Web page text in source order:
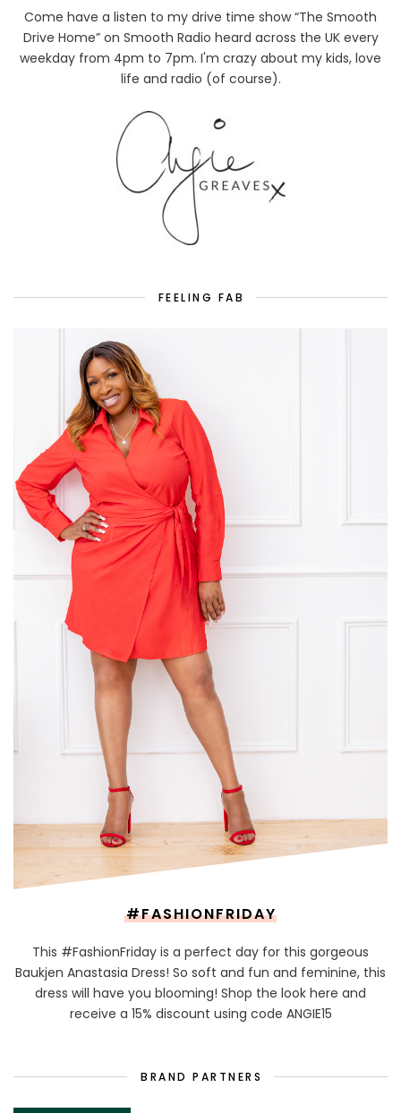
Come have a listen to my drive time show “The Smooth
Drive Home” on Smooth Radio heard across the UK every
weekday from 4pm to 7pm. I'm crazy about my kids, love
life and radio (of course).
FEELING FAB
#FASHIONFRIDAY
This #FashionFriday is a perfect day for this gorgeous
Baukjen Anastasia Dress! So soft and fun and feminine, this
dress will have you blooming! Shop the look here and
receive a 15% discount using code ANGIE15
BRAND PARTNERS